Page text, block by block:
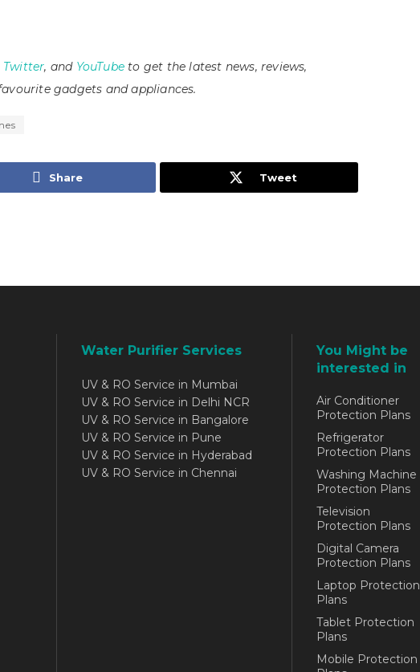
Twitter, and YouTube to get the latest news, reviews,
gadgets and appliances.
Share Tweet
Water Purifier Services
UV & RO Service in Mumbai
UV & RO Service in Delhi NCR
UV & RO Service in Bangalore
UV & RO Service in Pune
UV & RO Service in Hyderabad
UV & RO Service in Chennai
You Might be
interested in
Air Conditioner
Protection Plans
Refrigerator
Protection Plans
Washing Machine
Protection Plans
Television
Protection Plans
Digital Camera
Protection Plans
Laptop Protection
Plans
Tablet Protection
Plans
Mobile Protection